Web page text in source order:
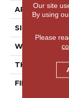
APPLICATION
SIZE
WIDTH
THICKNESS
FIBER
Our site
By using
Please